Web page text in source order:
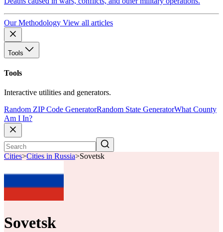
Our Methodology View all articles
Tools
Tools
Interactive utilities and generators.
Random ZIP Code GeneratorRandom State GeneratorWhat County
Am I In?
Cities>Cities in Russia>Sovetsk
Sovetsk